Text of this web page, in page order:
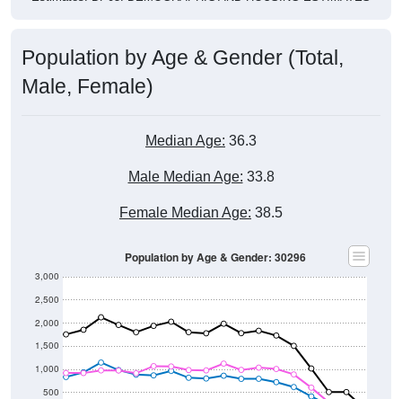
Population by Age & Gender (Total,
Male, Female)
Median Age: 36.3
Male Median Age: 33.8
Female Median Age: 38.5
500
1,000
1,500
2,000
2,500
3,000
Population by Age & Gender: 30296